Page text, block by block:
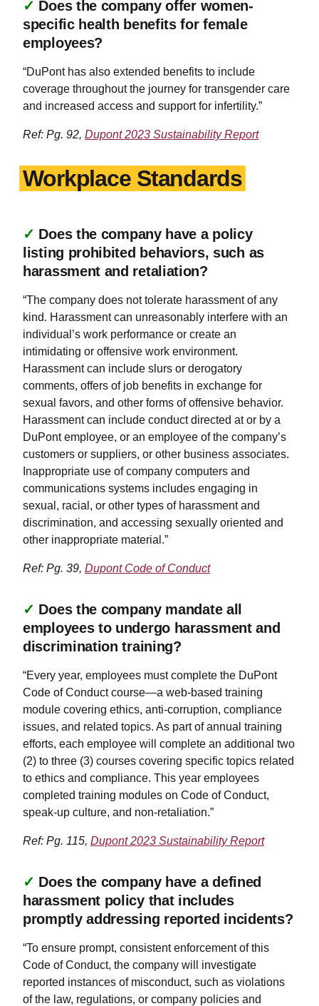
✓ Does the company offer women-
specific health benefits for female
employees?
“DuPont has also extended benefits to include
coverage throughout the journey for transgender care
and increased access and support for infertility.”
Ref: Pg. 92, Dupont 2023 Sustainability Report
Workplace Standards
✓ Does the company have a policy
listing prohibited behaviors, such as
harassment and retaliation?
“The company does not tolerate harassment of any
kind. Harassment can unreasonably interfere with an
individual’s work performance or create an
intimidating or offensive work environment.
Harassment can include slurs or derogatory
comments, offers of job benefits in exchange for
sexual favors, and other forms of offensive behavior.
Harassment can include conduct directed at or by a
DuPont employee, or an employee of the company’s
customers or suppliers, or other business associates.
Inappropriate use of company computers and
communications systems includes engaging in
sexual, racial, or other types of harassment and
discrimination, and accessing sexually oriented and
other inappropriate material.”
Ref: Pg. 39, Dupont Code of Conduct
✓ Does the company mandate all
employees to undergo harassment and
discrimination training?
“Every year, employees must complete the DuPont
Code of Conduct course—a web-based training
module covering ethics, anti-corruption, compliance
issues, and related topics. As part of annual training
efforts, each employee will complete an additional two
(2) to three (3) courses covering specific topics related
to ethics and compliance. This year employees
completed training modules on Code of Conduct,
speak-up culture, and non-retaliation.”
Ref: Pg. 115, Dupont 2023 Sustainability Report
✓ Does the company have a defined
harassment policy that includes
promptly addressing reported incidents?
“To ensure prompt, consistent enforcement of this
Code of Conduct, the company will investigate
reported instances of misconduct, such as violations
of the law, regulations, or company policies and